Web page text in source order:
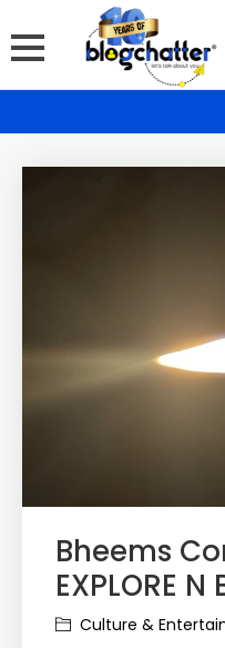
Bheems
EXPLORE N
Culture &